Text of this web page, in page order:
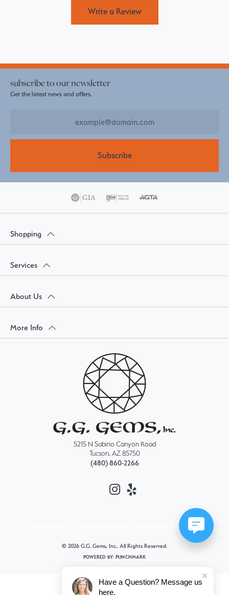
Write a Review
subscribe to our newsletter
Get the latest news and offers.
Subscribe
Shopping
Services
About Us
More Info
5215 N Sabino Canyon Road
Tucson, AZ 85750
(480) 860-2266
Accessibility Statement
© 2026 G.G. Gems, Inc.. All Rights Reserved.
POWERED BY: PUNCHMARK
Have a Question? Message us
here.